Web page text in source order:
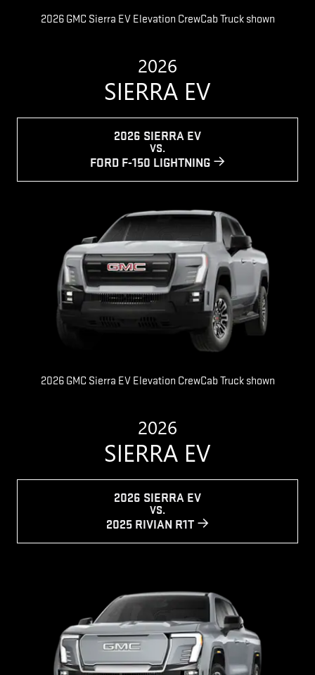
2026 GMC Sierra EV Elevation CrewCab Truck shown
2026
SIERRA EV
2026 SIERRA EV
VS.
FORD F-150 LIGHTNING
2026 GMC Sierra EV Elevation CrewCab Truck shown
2026
SIERRA EV
2026 SIERRA EV
VS.
2025 RIVIAN R1T